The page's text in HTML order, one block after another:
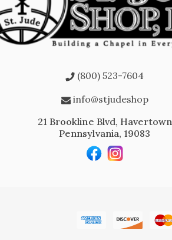
(800) 523-7604
info@stjudeshop
21 Brookline Blvd, Havertown
Pennsylvania, 19083